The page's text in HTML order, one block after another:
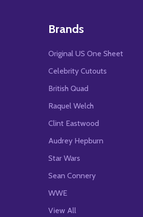
Brands
Original US One Sheet
Celebrity Cutouts
British Quad
Raquel Welch
Clint Eastwood
Audrey Hepburn
Star Wars
Sean Connery
WWE
View All